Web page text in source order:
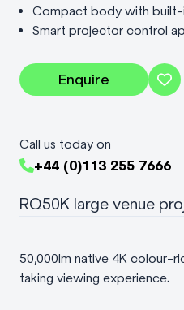
Compact body with built-
Smart projector control
Enquire
Call us today on
+44 (0)113 255 7666
RQ50K large venue
50,000lm native 4K colour-
taking viewing experience.